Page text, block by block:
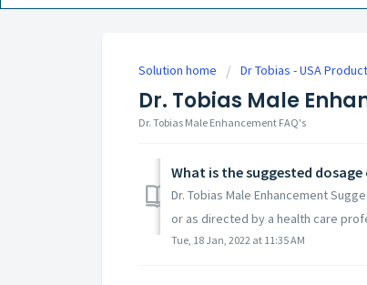
Solution home Dr Tobias - USA
Dr. Tobias Male
Dr. Tobias Male Enhancement FAQ's
What is the suggested dosage
Dr. Tobias Male Enhancement
or as directed by a health care
Tue, 18 Jan, 2022 at 11:35 AM